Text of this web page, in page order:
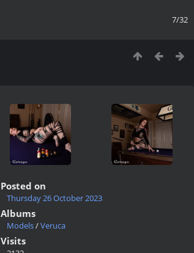
7/32
Posted on
Thursday 26 October 2023
Albums
Models/Veruca
Visits